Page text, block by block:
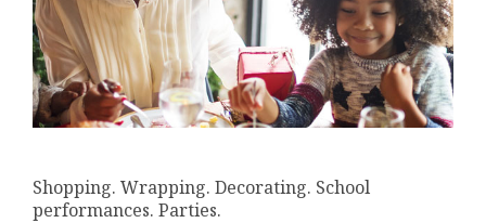
Shopping. Wrapping. Decorating. School
performances. Parties.